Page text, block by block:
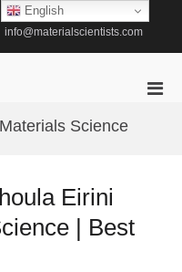
info@materialscientists.com
Science
Eirini
| Best
English